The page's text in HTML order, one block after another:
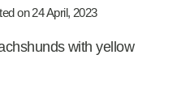
on 24 April, 2023